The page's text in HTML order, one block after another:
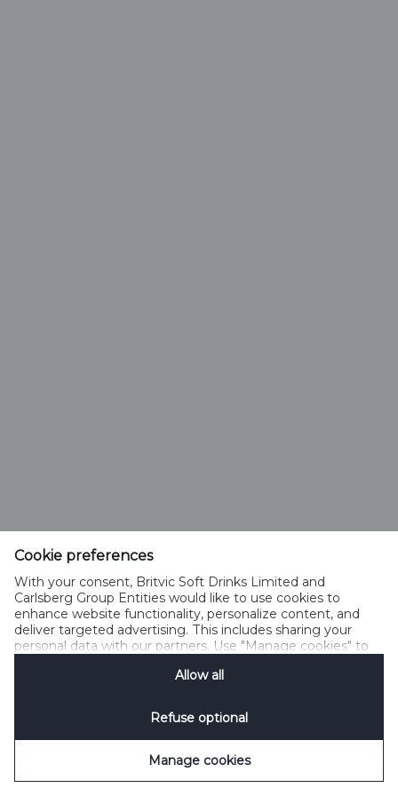
Cookie preferences
With your consent, Britvic Soft Drinks Limited and
Carlsberg Group Entities would like to use cookies to
enhance website functionality, personalize content, and
deliver targeted advertising. This includes sharing your
personal data with our partners. Use "Manage cookies" to
Privacy Notification
Allow all
Refuse optional
Manage cookies